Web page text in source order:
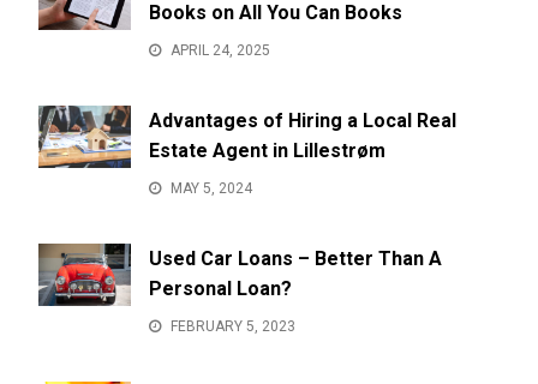
Books on All You Can Books
APRIL 24, 2025
Advantages of Hiring a Local Real
Estate Agent in Lillestrøm
MAY 5, 2024
Used Car Loans – Better Than A
Personal Loan?
FEBRUARY 5, 2023